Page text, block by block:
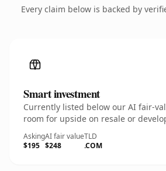
Every claim below is backed by
Smart investment
Currently listed below our AI fair-
room for upside on resale or
Asking
$195
AI fair value
$248
TLD
.COM